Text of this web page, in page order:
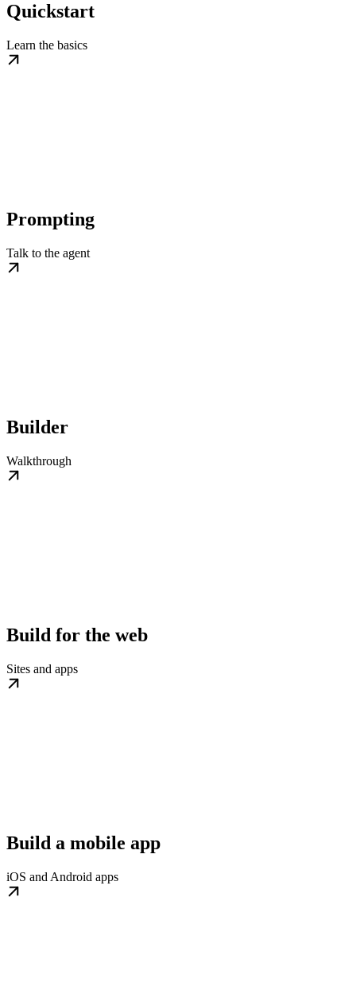
Quickstart
Learn the basics
Prompting
Talk to the agent
Builder
Walkthrough
Build for the web
Sites and apps
Build a mobile app
iOS and Android apps